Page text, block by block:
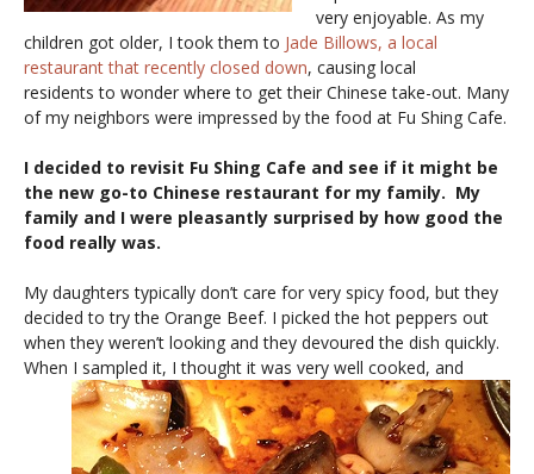
very enjoyable. As my
children got older, I took them to Jade Billows, a local
restaurant that recently closed down, causing local
residents to wonder where to get their Chinese take-out. Many
of my neighbors were impressed by the food at Fu Shing Cafe.
I decided to revisit Fu Shing Cafe and see if it might be
the new go-to Chinese restaurant for my family. My
family and I were pleasantly surprised by how good the
food really was.
My daughters typically don’t care for very spicy food, but they
decided to try the Orange Beef. I picked the hot peppers out
when they weren’t looking and they devoured the dish quickly.
When I sampled it, Ithought it was very well cooked, and